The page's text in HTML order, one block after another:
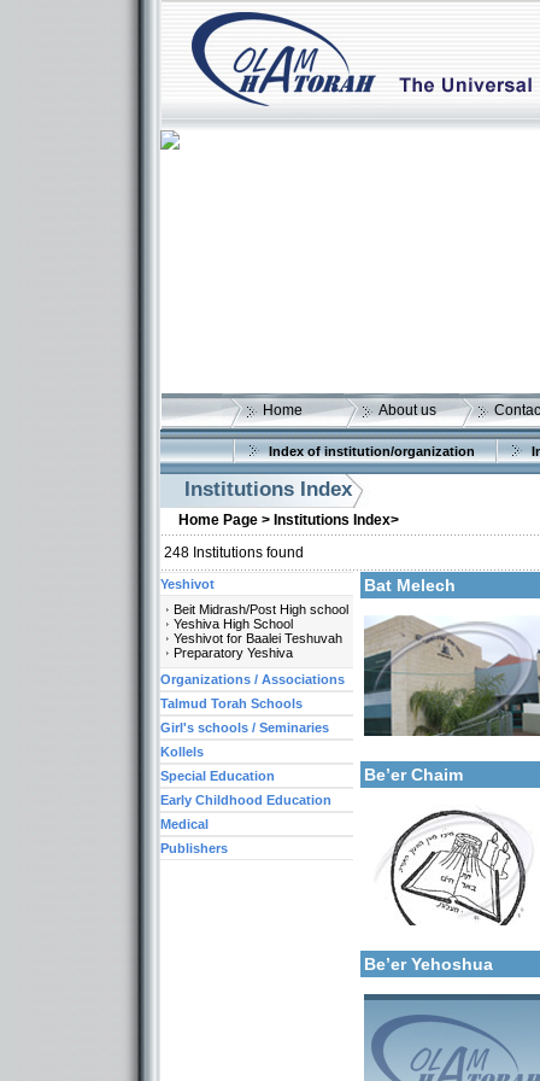
Home About us
Index of institution/organization
Institutions Index
Home Page > Institutions Index>
248 Institutions found
Bat Melech
Categories:
Be’er Chaim
More details:
Categories:
Talmud Torah Schools-
Girl's schools /
Be’er Yehoshua
More details:
Yeshivot
Beit Midrash/Post High school
Yeshiva High School
Yeshivot for Baalei Teshuvah
Preparatory Yeshiva
Organizations / Associations
Talmud Torah Schools
Girl's schools / Seminaries
Kollels
Special Education
Early Childhood Education
Medical
Publishers